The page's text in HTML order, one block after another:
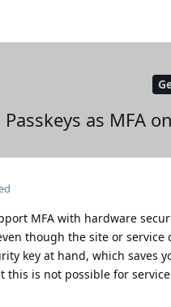
Passkeys as MFA
MFA with hardware
though the site or
key at hand, which saves
this is not possible for